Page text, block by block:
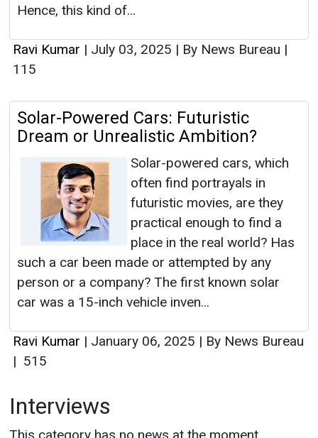
Hence, this kind of...
Ravi Kumar | July 03, 2025 | By News Bureau |
115
Solar-Powered Cars: Futuristic
Dream or Unrealistic Ambition?
Solar-powered cars, which
often find portrayals in
futuristic movies, are they
practical enough to find a
place in the real world? Has
such a car been made or attempted by any
person or a company? The first known solar
car was a 15-inch vehicle inven...
Ravi Kumar | January 06, 2025 | By News Bureau
| 515
Interviews